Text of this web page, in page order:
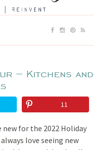
– Kitchens and
11
for the 2022 Holiday
love seeing new